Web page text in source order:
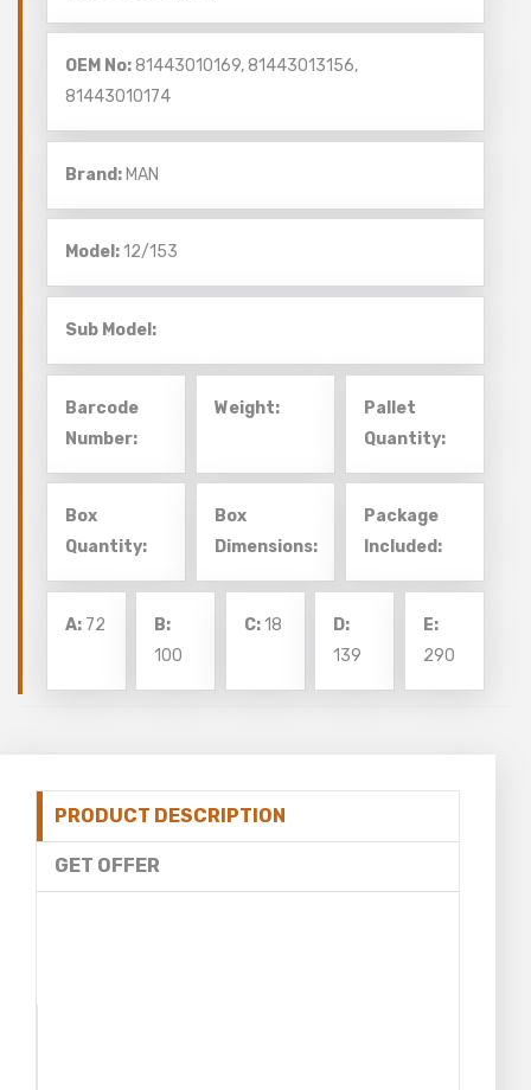
OEM No:81443010169, 81443013156,
81443010174
Brand: MAN
Model:12/153
Sub Model:
Barcode
Number:
Weight:
Pallet
Quantity:
Box
Quantity:
Box
Dimensions:
Package
Included:
A: 72
B:
100
C:18
D:
139
E:
290
PRODUCT DESCRIPTION
GET OFFER